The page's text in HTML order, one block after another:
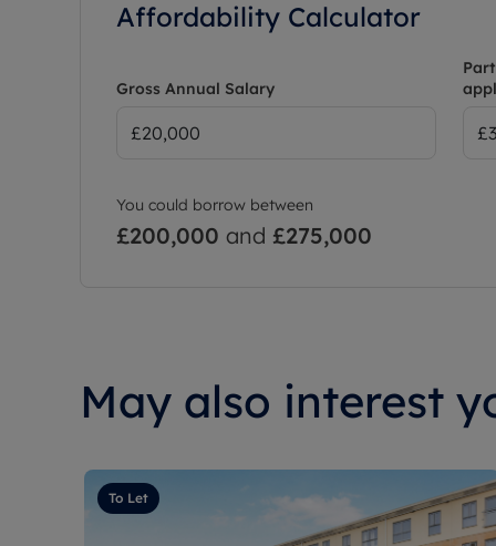
Affordability Calculator
Gross Annual Salary
You could borrow between
£200,000 and £275,000
May also interest
To Let